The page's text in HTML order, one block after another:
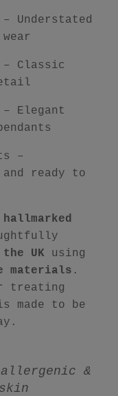
– Understated
– Classic
– Elegant
–
ready to
hallmarked
UK using
materials .
treating
made to be
&